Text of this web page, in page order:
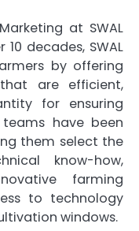
at SWAL
decades, SWAL
by offering
are efficient,
for ensuring
have been
them select the
know-how,
farming
to technology
windows.